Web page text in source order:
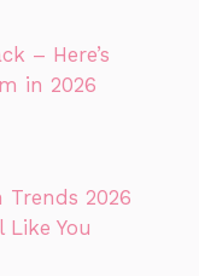
– Here’s
in 2026
Trends 2026
You